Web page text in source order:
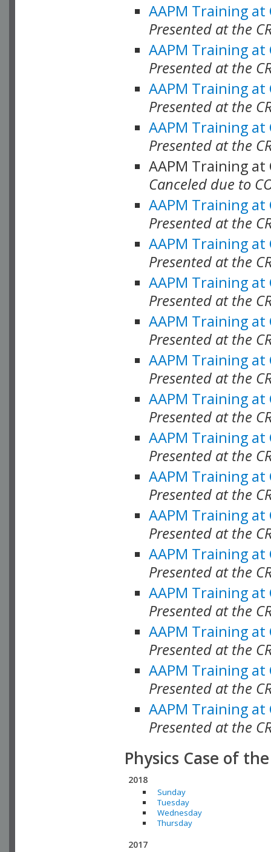
AAPM Training at
Presented at the
AAPM Training at
Presented at the
AAPM Training at
Presented at the
AAPM Training at
Presented at the
AAPM Training at
Canceled due to
AAPM Training at
Presented at the
AAPM Training at
Presented at the
AAPM Training at
Presented at the
AAPM Training at
Presented at the
AAPM Training at
Presented at the
AAPM Training at
Presented at the
AAPM Training at
Presented at the
AAPM Training at
Presented at the
AAPM Training at
Presented at the
AAPM Training at
Presented at the
AAPM Training at
Presented at the
AAPM Training at
Presented at the
AAPM Training at
Presented at the
AAPM Training at
Presented at the
Physics Case of
2018
Sunday
Tuesday
Wednesday
Thursday
2017